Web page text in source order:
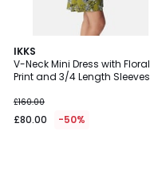
IKKS
V-Neck Mini Dress with Floral
Print and 3/4 Length Sleeves
£160.00
£80.00 -50%